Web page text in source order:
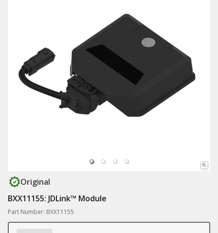
Original
BXX11155: JDLink™ Module
Part Number: BXX11155